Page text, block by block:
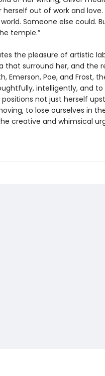
out of work and love.
Someone else could.
temple.”
the pleasure of artistic
surround her, and the
Emerson, Poe, and Frost,
intelligently, and to
not just herself
to lose ourselves in
creative and whimsical